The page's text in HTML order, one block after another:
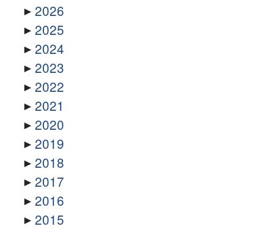
2026
2025
2024
2023
2022
2021
2020
2019
2018
2017
2016
2015